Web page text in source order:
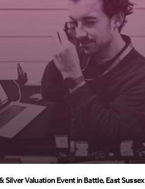
Silver Valuation Event in Battle, East Sussex